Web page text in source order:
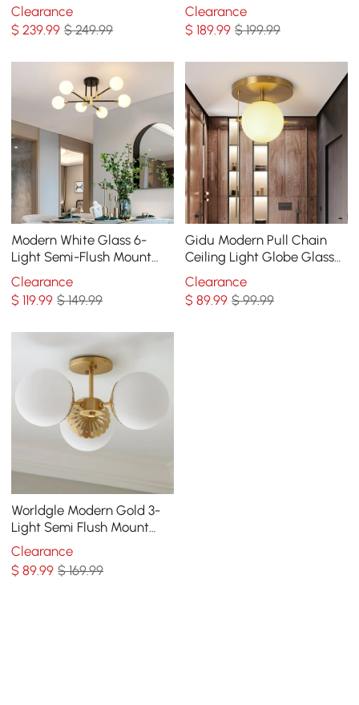
Starry Reflection Light
Dimmable
Clearance
$239.99 $ 249.99
and White
Clearance
$189.99 $ 199.99
Modern White Glass 6-
Light Semi-Flush Mount
Chandelier
Clearance
$119.99 $ 149.99
Gidu Modern Pull Chain
Ceiling Light Globe Glass
Shade Semi Flush Mount
Metal
Clearance
$89.99 $ 99.99
Worldgle Modern Gold 3-
Light Semi Flush Mount
Light with White Round
Glass Globe Shade
Clearance
$89.99 $ 169.99